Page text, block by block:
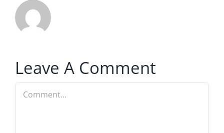
Leave A Comment
Comment